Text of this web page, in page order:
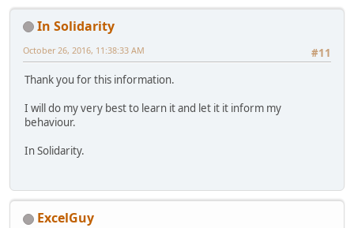
In Solidarity
#11
October 26, 2016, 11:38:33 AM
Thank you for this information.
I will do my very best to learn it and let it it inform my
behaviour.
In Solidarity.
ExcelGuy